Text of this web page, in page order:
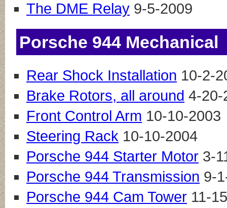
The DME Relay 9-5-2009
Porsche 944 Mechanical
Rear Shock Installation 10-2-
Brake Rotors, all around 4-20-
Front Control Arm 10-10-2003
Steering Rack 10-10-2004
Porsche 944 Starter Motor 3-
Porsche 944 Transmission 9-
Porsche 944 Cam Tower 11-